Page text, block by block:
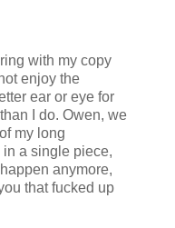
with my copy
enjoy the
ear or eye for
I do. Owen, we
my long
a single piece,
anymore,
that fucked up